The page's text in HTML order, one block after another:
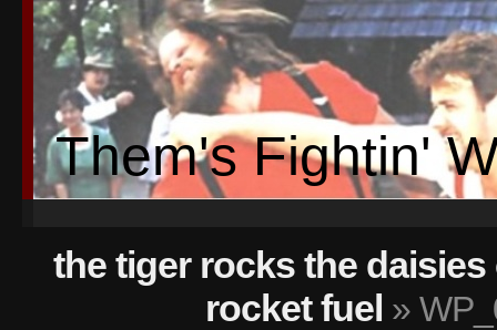
Them's Fightin'
the tiger rocks the
rocket fuel »